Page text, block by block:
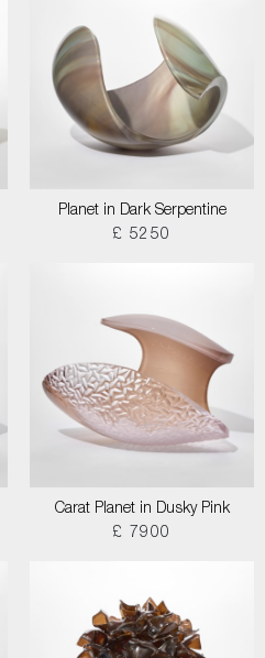
Planet in Dark Serpentine
£ 5250
Carat Planet in Dusky Pink
£ 7900